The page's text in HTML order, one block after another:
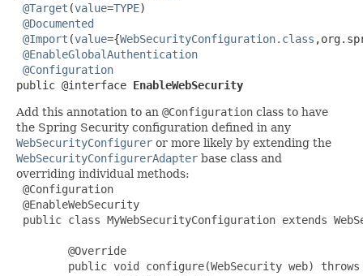
@Target (value=TYPE)
@Documented
@Import (value={WebSecurityConfiguration.class
@EnableGlobalAuthentication
@Configuration
public @interface EnableWebSecurity
Add this annotation to an @Configuration class to have
the Spring Security configuration defined in any
WebSecurityConfigurer or more likely by extending the
WebSecurityConfigurerAdapter base class and
overriding individual methods:
@Configuration
@EnableWebSecurity
public class MyWebSecurityConfiguration extends
        @Override
public void configure(WebSecurity web)